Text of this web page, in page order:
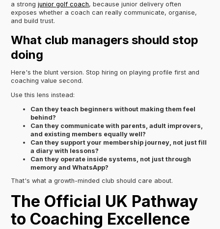
a strongjunior golf coach, because junior delivery often
exposes whether a coach can really communicate, organise,
and build trust.
What club managers should stop
doing
Here's the blunt version. Stop hiring on playing profile first and
coaching value second.
Use this lens instead:
Can they teach beginners without making them feel
behind?
Can they communicate with parents, adult improvers,
and existing members equally well?
Can they support your membership journey, not just fill
a diary with lessons?
Can they operate inside systems, not just through
memory and WhatsApp?
That's what a growth-minded club should care about.
The Official UK Pathway
to Coaching Excellence